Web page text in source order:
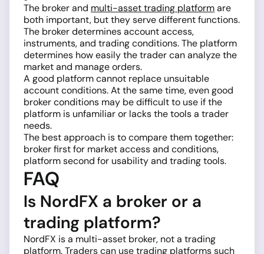
The broker and multi-asset trading platformare
both important, but they serve different functions.
The broker determines account access,
instruments, and trading conditions. The platform
determines how easily the trader can analyze the
market and manage orders.
A good platform cannot replace unsuitable
account conditions. At the same time, even good
broker conditions may be difficult to use if the
platform is unfamiliar or lacks the tools a trader
needs.
The best approach is to compare them together:
broker first for market access and conditions,
platform second for usability and trading tools.
FAQ
Is NordFX a broker or a
trading platform?
NordFX is a multi-asset broker, not a trading
platform. Traders can use trading platforms such